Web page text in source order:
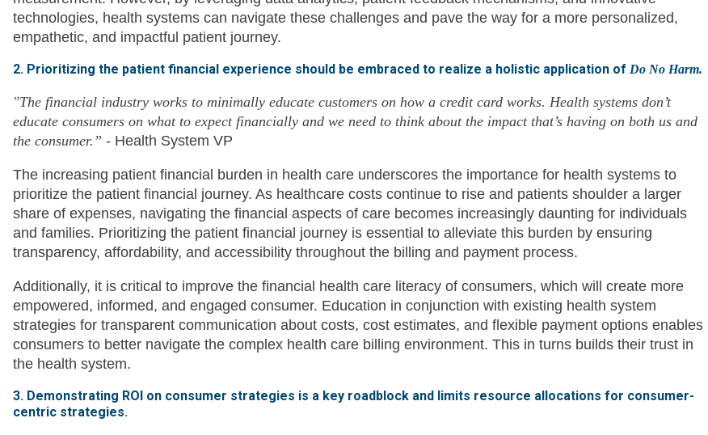
technologies, health systems can navigate these challenges and pave the way for a more personalized,
empathetic, and impactful patient journey.
2. Prioritizing the patient financial experience should be embraced to realize a holistic application of Do No Harm.
"The financial industry works to minimally educate customers on how a credit card works. Health systems don’t
educate consumers on what to expect financially and we need to think about the impact that’s having on both us and
the consumer.” - Health System VP
The increasing patient financial burden in health care underscores the importance for health systems to
prioritize the patient financial journey. As healthcare costs continue to rise and patients shoulder a larger
share of expenses, navigating the financial aspects of care becomes increasingly daunting for individuals
and families. Prioritizing the patient financial journey is essential to alleviate this burden by ensuring
transparency, affordability, and accessibility throughout the billing and payment process.
Additionally, it is critical to improve the financial health care literacy of consumers, which will create more
empowered, informed, and engaged consumer. Education in conjunction with existing health system
strategies for transparent communication about costs, cost estimates, and flexible payment options enables
consumers to better navigate the complex health care billing environment. This in turns builds their trust in
the health system.
3. Demonstrating ROI on consumer strategies is a key roadblock and limits resource allocations for consumer-
centric strategies.